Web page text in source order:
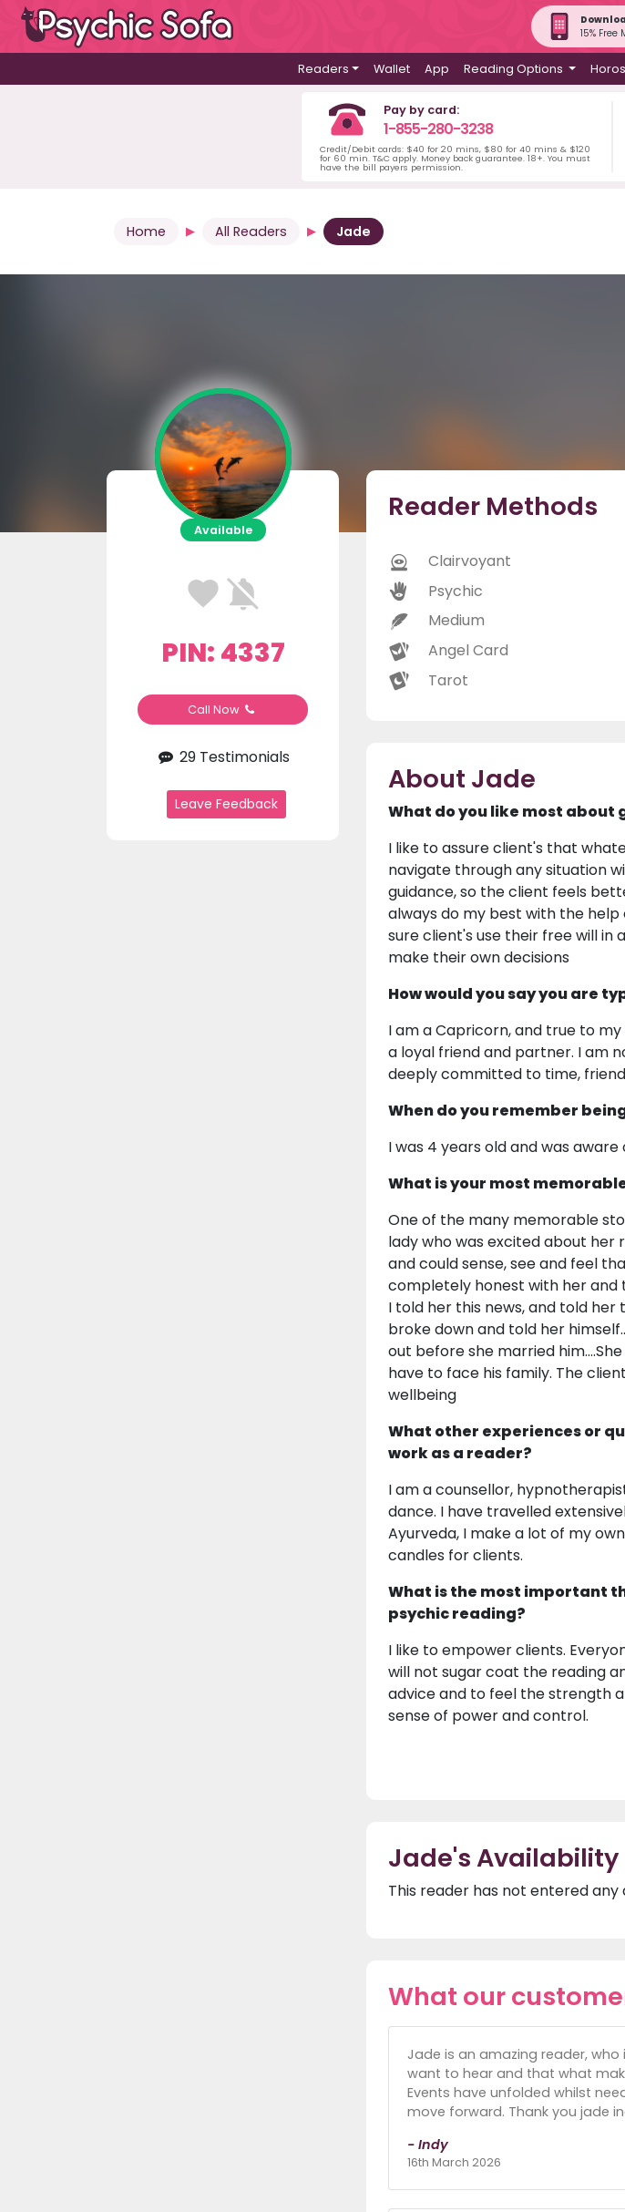
15%
Readers Wallet App Reading Options
Pay by card:
1-855-280-3238
Credit/Debit cards: $40 for 20 mins, $80 for 40 mins & $120
for 60 min. T&C apply. Money back guarantee. 18+. You must
have the bill payers permission.
Home All Readers Jade
Available
PIN: 4337
Call Now
29 Testimonials
Leave Feedback
Reader Methods
Clairvoyant
Psychic
Medium
Angel Card
Tarot
About Jade
What do you like most about
I like to assure client's that
navigate through any situation
guidance, so the client feels
always do my best with the
sure client's use their free will in
make their own decisions
How would you say you are
I am a Capricorn, and true to
a loyal friend and partner. I am
deeply committed to time,
When do you remember
I was 4 years old and was
What is your most
One of the many memorable
lady who was excited about
and could sense, see and feel
completely honest with her and
I told her this news, and told
broke down and told her
out before she married
have to face his family. The
wellbeing
What other experiences or
work as a reader?
I am a counsellor,
dance. I have travelled
Ayurveda, I make a lot of my
candles for clients.
What is the most important
psychic reading?
I like to empower clients.
will not sugar coat the reading
advice and to feel the strength
sense of power and control.
Jade's Availability
This reader has not entered any
What our
Jade is an amazing reader,
want to hear and that what
Events have unfolded whilst
move forward. Thank you jade
- Indy
16th March 2026